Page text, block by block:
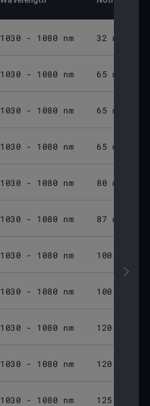
1030 - 1080 nm 32 mm
1030 - 1080 nm 65 mm
1030 - 1080 nm 65 mm
1030 - 1080 nm 65 mm
1030 - 1080 nm 80 mm
1030 - 1080 nm 87 mm
1030 - 1080 nm 100 mm
1030 - 1080 nm 100 mm
1030 - 1080 nm 120 mm
1030 - 1080 nm 120 mm
1030 - 1080 nm 125 mm